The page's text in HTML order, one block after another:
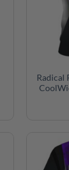
Radical